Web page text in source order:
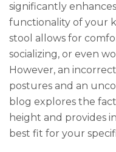
significantly
functionality of your
stool allows for
socializing, or even
However, an
postures and an
blog explores the
height and provides
best fit for your